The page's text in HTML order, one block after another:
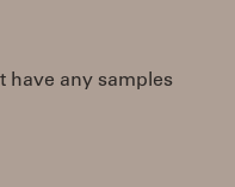
have any samples